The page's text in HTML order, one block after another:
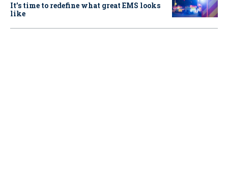
It’s time to redefine what great EMS looks
like